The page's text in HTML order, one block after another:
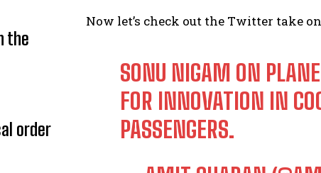
I WANT
I've read and accept the
the
order
Now let’s check out the Twitter take
SONU NIGAM ON
FOR INNOVATION IN
PASSENGERS.